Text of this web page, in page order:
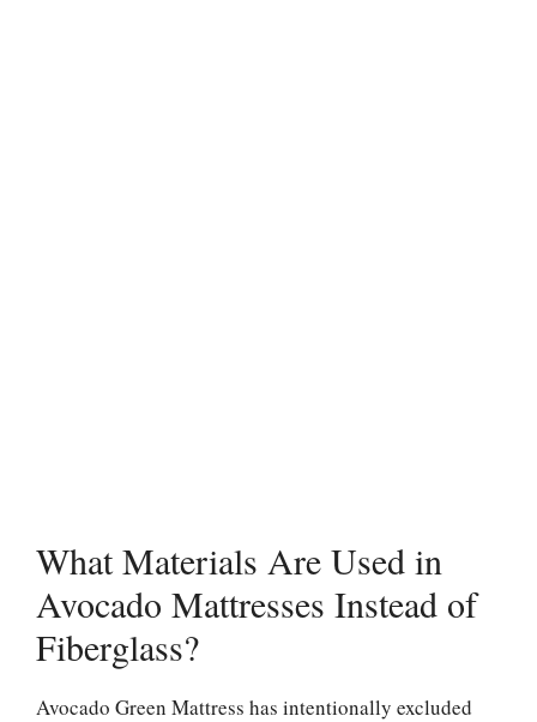
What Materials Are Used in
Avocado Mattresses Instead of
Fiberglass?
Avocado Green Mattress has intentionally excluded